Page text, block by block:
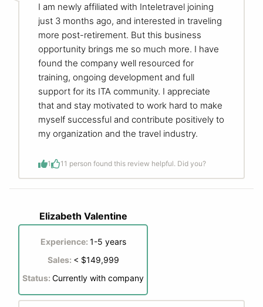
I am newly affiliated with Inteletravel joining
just 3 months ago, and interested in traveling
more post-retirement. But this business
opportunity brings me so much more. I have
found the company well resourced for
training, ongoing development and full
support for its ITA community. I appreciate
that and stay motivated to work hard to make
myself successful and contribute positively to
my organization and the travel industry.
1 1 1 person found this review helpful. Did you?
Elizabeth Valentine
Experience: 1-5 years
Sales: < $149,999
Status: Currently with company